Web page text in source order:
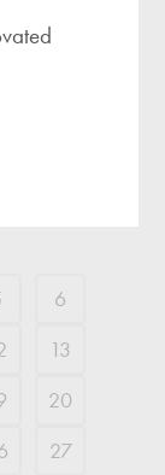
6
13
20
27